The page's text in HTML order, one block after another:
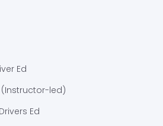
Ed
(Instructor-led)
Ed